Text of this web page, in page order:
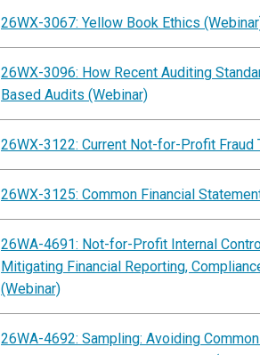
26WX-3067: Yellow Book Ethics
26WX-3096: How Recent Auditing
Based Audits (Webinar)
26WX-3122: Current Not-for-Profit Fraud
26WX-3125: Common Financial
26WA-4691: Not-for-Profit Internal
Mitigating Financial Reporting,
(Webinar)
26WA-4692: Sampling: Avoiding